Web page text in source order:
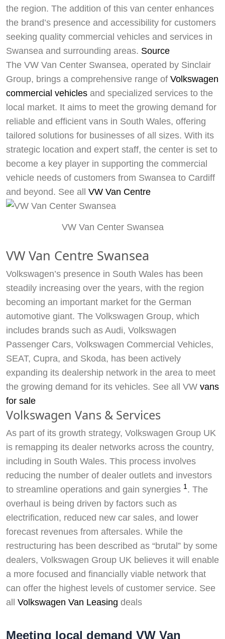
the region. The addition of this van center enhances
the brand’s presence and accessibility for customers
seeking quality commercial vehicles and services in
Swansea and surrounding areas. Source
The VW Van Center Swansea, operated by Sinclair
Group, brings a comprehensive range of Volkswagen
commercial vehicles and specialized services to the
local market. It aims to meet the growing demand for
reliable and efficient vans in South Wales, offering
tailored solutions for businesses of all sizes. With its
strategic location and expert staff, the center is set to
become a key player in supporting the commercial
vehicle needs of customers from Swansea to Cardiff
and beyond. See all VW Van Centre
VW Van Center Swansea
VW Van Centre Swansea
Volkswagen’s presence in South Wales has been
steadily increasing over the years, with the region
becoming an important market for the German
automotive giant. The Volkswagen Group, which
includes brands such as Audi, Volkswagen
Passenger Cars, Volkswagen Commercial Vehicles,
SEAT, Cupra, and Skoda, has been actively
expanding its dealership network in the area to meet
the growing demand for its vehicles. See all VW vans
for sale
Volkswagen Vans & Services
As part of its growth strategy, Volkswagen Group UK
is remapping its dealer networks across the country,
including in South Wales. This process involves
reducing the number of dealer outlets and investors
to streamline operations and gain synergies 1. The
overhaul is being driven by factors such as
electrification, reduced new car sales, and lower
forecast revenues from aftersales. While the
restructuring has been described as “brutal” by some
dealers, Volkswagen Group UK believes it will enable
a more focused and financially viable network that
can offer the highest levels of customer service. See
all Volkswagen Van Leasing deals
Meeting local demand VW Van